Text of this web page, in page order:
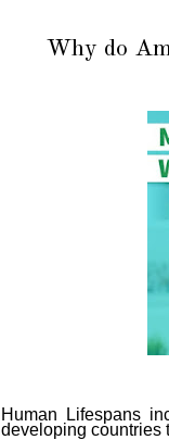
Why do
Human Lifespans
developing countries